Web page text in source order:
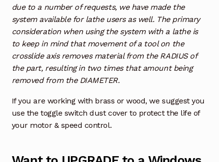
due to a number of requests, we have made the
system available for lathe users as well. The primary
consideration when using the system with a lathe is
to keep in mind that movement of a tool on the
crosslide axis removes material from the RADIUS of
the part, resulting in two times that amount being
removed from the DIAMETER.
If you are working with brass or wood, we suggest you
use the toggle switch dust cover to protect the life of
your motor & speed control.